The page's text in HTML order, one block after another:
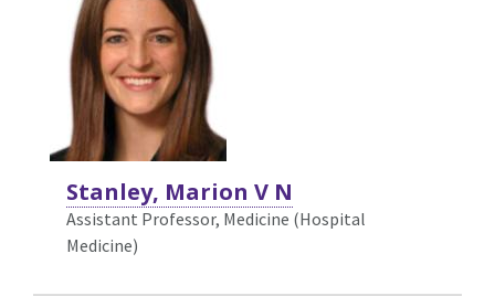
Stanley, Marion V N
Assistant Professor, Medicine (Hospital
Medicine)